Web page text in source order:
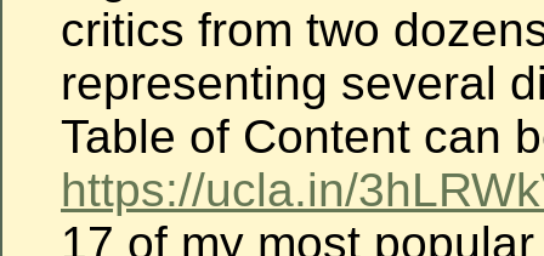
critics from two
representing several
Table of Content can
https://ucla.in/
17 of my most